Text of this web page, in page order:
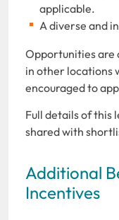
applicable.
A diverse and
Opportunities are
in other locations
encouraged to
Full details of this
shared with
Additional
Incentives